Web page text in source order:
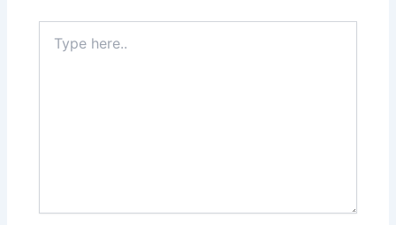
here..